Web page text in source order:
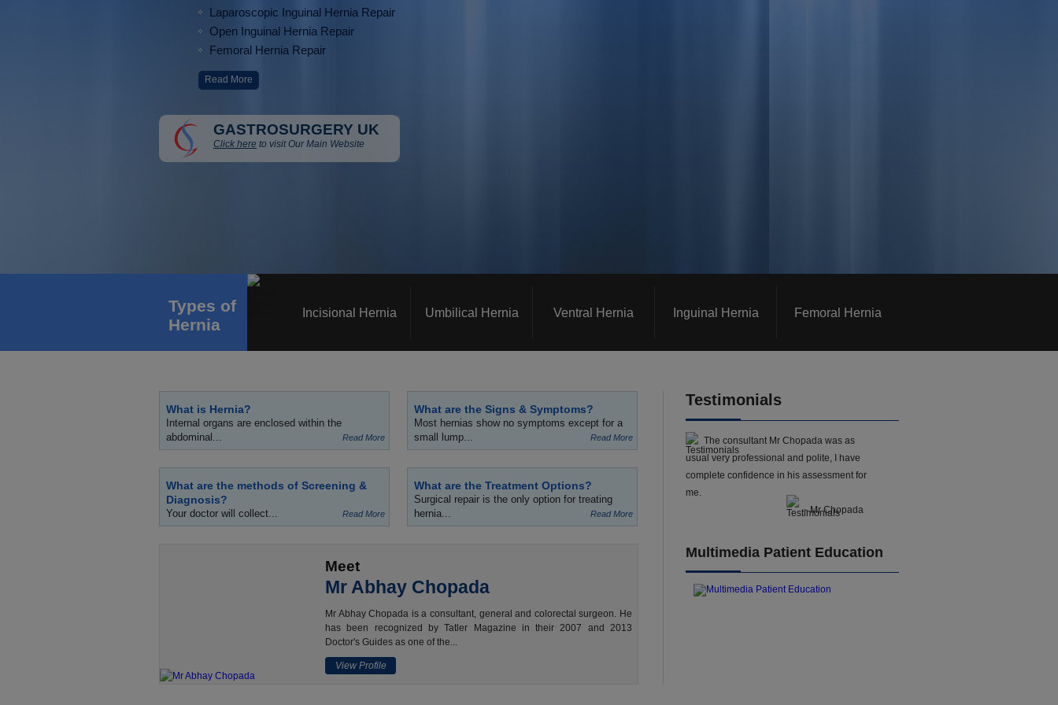
Laparoscopic Inguinal Hernia Repair
Open Inguinal Hernia Repair
Femoral Hernia Repair
Read More
GASTROSURGERY UK
Click here to visit Our Main Website
Types of
Hernia
Incisional Hernia Umbilical Hernia Ventral Hernia Inguinal Hernia Femoral Hernia
What is Hernia?
Internal organs are enclosed within the
abdominal...
Read More
What are the Signs & Symptoms?
Most hernias show no symptoms except for a
small lump...
Read More
What are the methods of Screening &
Diagnosis?
Your doctor will collect... Read More
What are the Treatment Options?
Surgical repair is the only option for treating
hernia...
Read More
Meet
Mr Abhay Chopada
Mr Abhay Chopada is a consultant, general and colorectal surgeon. He
has been recognized by Tatler Magazine in their 2007 and 2013
Doctor's Guides as one of the...
View Profile
Testimonials
The consultant Mr Chopada was as
usual very professional and polite, I have
complete confidence in his assessment for
me.
- Mr Chopada
Multimedia Patient Education